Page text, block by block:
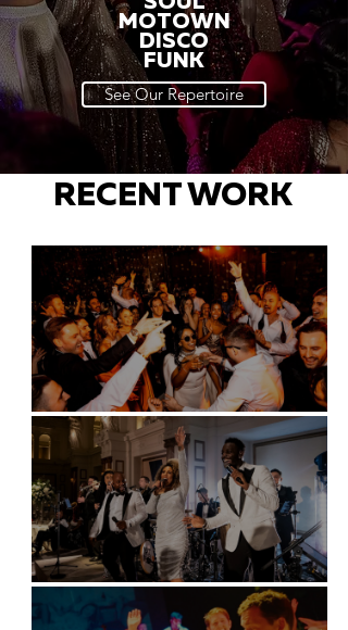
MOTOWN
DISCO
FUNK
See Our Repertoire
RECENT WORK
Battersea Arts Centre - London
Kimpton Fitzroy - London